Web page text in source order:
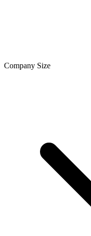
Company Size